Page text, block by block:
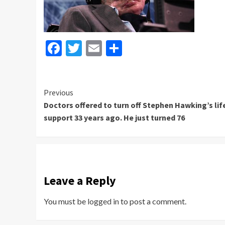
Facebook
Twitter
Email
Continue
Reading
Previous
Doctors offered to turn off Stephen Hawking’s
support 33 years ago. He just turned 76
Leave a Reply
You must be logged into post a comment.